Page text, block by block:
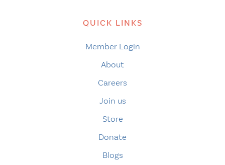
QUICK LINKS
Member Login
About
Careers
Join us
Store
Donate
Blogs